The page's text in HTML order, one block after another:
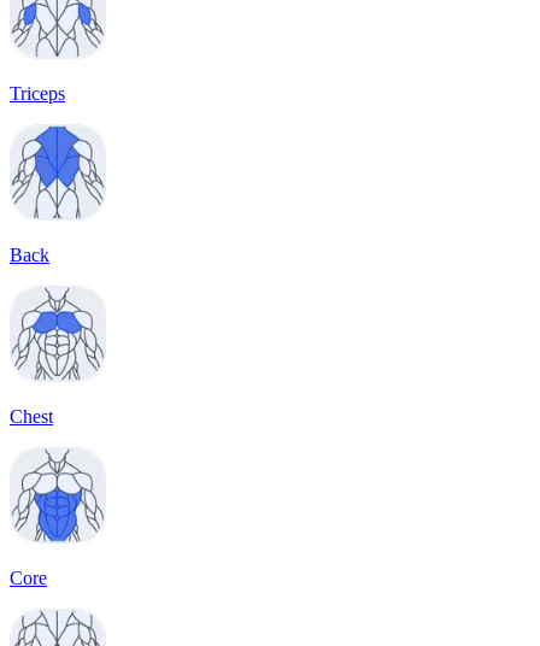
Triceps
Back
Chest
Core